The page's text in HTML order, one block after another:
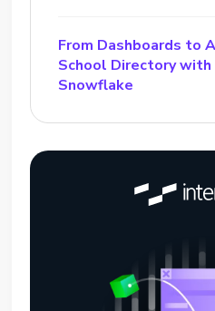
From Dashboards to
School Directory with
Snowflake